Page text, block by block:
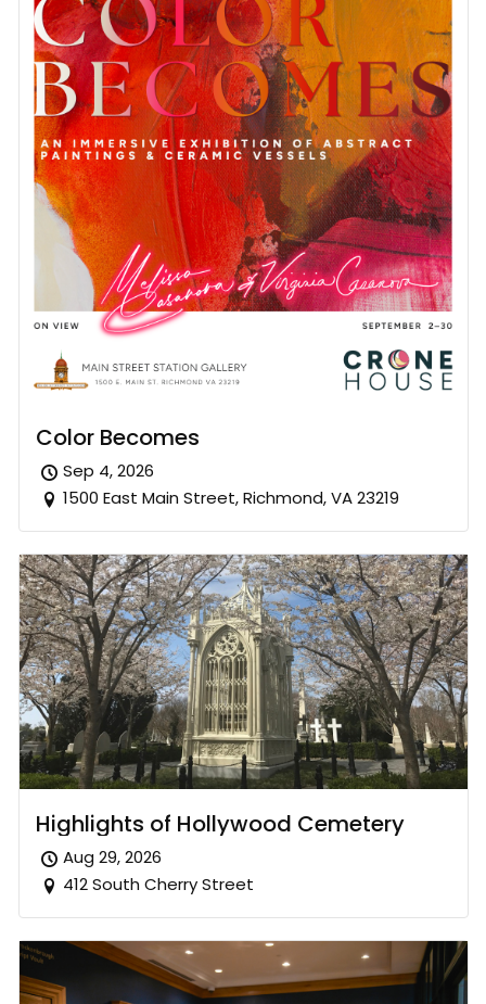
Color Becomes
Sep 4, 2026
1500 East Main Street, Richmond, VA 23219
Highlights of Hollywood Cemetery
Aug 29, 2026
412 South Cherry Street